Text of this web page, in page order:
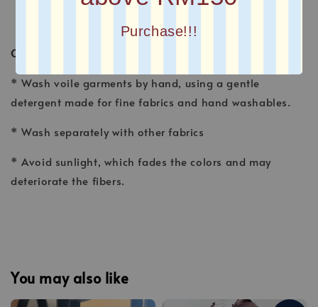
Purchase!!!
CARE INSTRUCTION
* Wash voile garments by hand, using a gentle
detergent made for fine fabrics and hand washables.
* Wash separately with other fabrics
* Avoid sunlight, which fades the colors and may
deteriorate the fibers.
You may also like